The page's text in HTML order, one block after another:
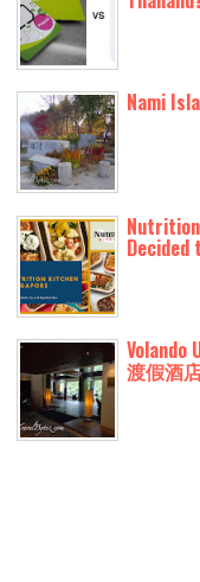
Nami
Decided
Volando
渡假酒